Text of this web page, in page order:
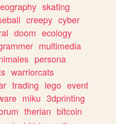
skating
creepy cyber
doom ecology
multimedia
persona
warriorcats
trading lego event
miku 3dprinting
therian bitcoin